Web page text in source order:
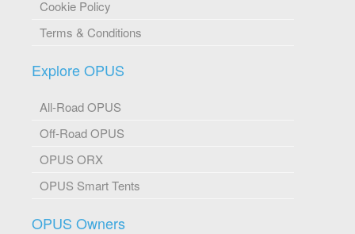
Cookie Policy
Terms & Conditions
Explore OPUS
All-Road OPUS
Off-Road OPUS
OPUS ORX
OPUS Smart Tents
OPUS Owners